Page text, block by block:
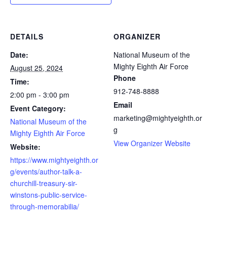
DETAILS
Date:
August 25, 2024
Time:
2:00 pm - 3:00 pm
Event Category:
National Museum of the
Mighty Eighth Air Force
Website:
https://www.mightyeighth.or
g/events/author-talk-a-
churchill-treasury-sir-
winstons-public-service-
through-memorabilia/
ORGANIZER
National Museum of the
Mighty Eighth Air Force
Phone
912-748-8888
Email
marketing@mightyeighth.or
g
View Organizer Website